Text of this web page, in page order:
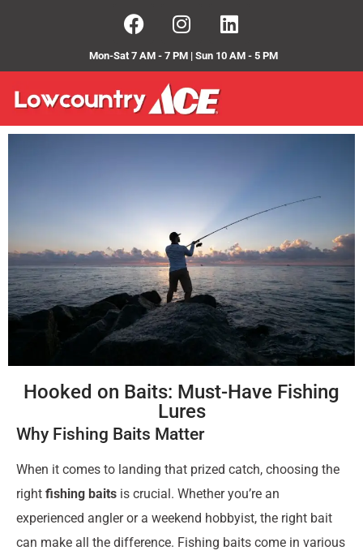
Mon-Sat 7 AM - 7 PM | Sun 10 AM - 5 PM
Hooked on Baits: Must-Have Fishing
Lures
Why Fishing Baits Matter
When it comes to landing that prized catch, choosing the
right fishing baits is crucial. Whether you’re an
experienced angler or a weekend hobbyist, the right bait
can make all the difference. Fishing baits come in various